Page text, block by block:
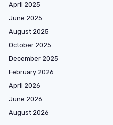
April 2025
June 2025
August 2025
October 2025
December 2025
February 2026
April 2026
June 2026
August 2026